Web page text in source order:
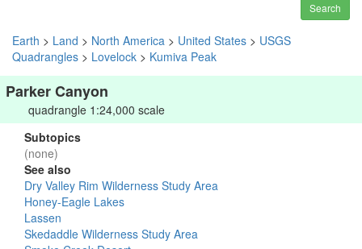
Search
Earth > Land > North America > United States > USGS
Quadrangles > Lovelock > Kumiva Peak
Parker Canyon
quadrangle 1:24,000 scale
Subtopics
(none)
See also
Dry Valley Rim Wilderness Study Area
Honey-Eagle Lakes
Lassen
Skedaddle Wilderness Study Area